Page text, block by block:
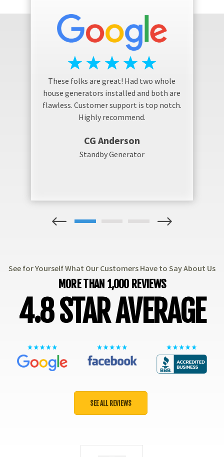
These folks are great! Had two whole
house generators installed and both are
flawless. Customer support is top notch.
Highly recommend.
CG Anderson
Standby Generator
1
See for Yourself What Our Customers Have to Say About Us
MORE THAN 1,000 REVIEWS
4.8 STAR AVERAGE
SEE ALL REVIEWS